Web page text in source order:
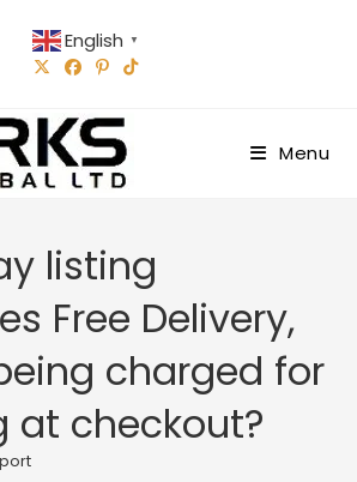
English ▼
Menu
listing
Free Delivery,
charged for
at checkout?